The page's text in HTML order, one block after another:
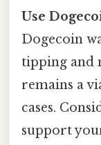
Use
Dogecoin
tipping and
remains a
cases.
support